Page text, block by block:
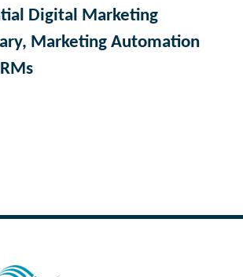
Digital Marketing
Marketing Automation